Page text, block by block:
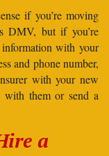
if you’re moving
DMV, but if you’re
with your
and phone number,
with your new
with them or send a
a